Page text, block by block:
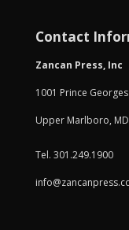
Contact
Zancan Press, Inc
1001 Prince
Upper Marlboro,
Tel. 301.249.1900